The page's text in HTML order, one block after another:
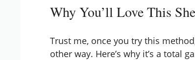
Why You’ll Love This
Trust me, once you try this
other way. Here’s why it’s a total